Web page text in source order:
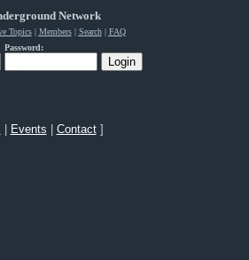
Network
Topics| Members| Search| FAQ
Password:
Events Contact]